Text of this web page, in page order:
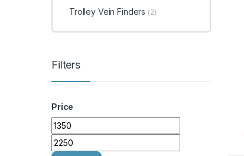
Trolley Vein Finders (2)
Filters
Price
Min price
Max price